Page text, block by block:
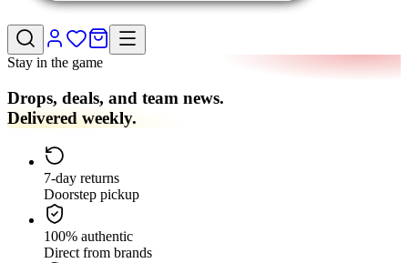
Stay in the game
Drops, deals, and team news.
Delivered weekly.
7-day returns
Doorstep pickup
100% authentic
Direct from brands